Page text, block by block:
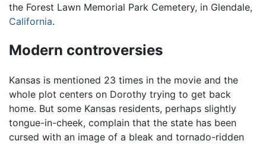
the Forest Lawn Memorial Park Cemetery, in Glendale,
California.
Modern controversies
Kansas is mentioned 23 times in the movie and the
whole plot centers on Dorothy trying to get back
home. But some Kansas residents, perhaps slightly
tongue-in-cheek, complain that the state has been
cursed with an image of a bleak and tornado-ridden